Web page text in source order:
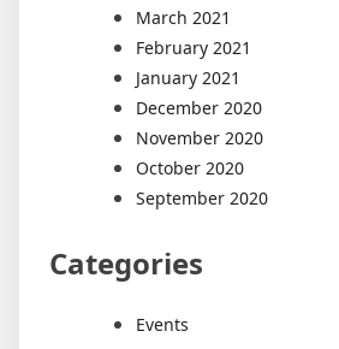
March 2021
February 2021
January 2021
December 2020
November 2020
October 2020
September 2020
Categories
Events